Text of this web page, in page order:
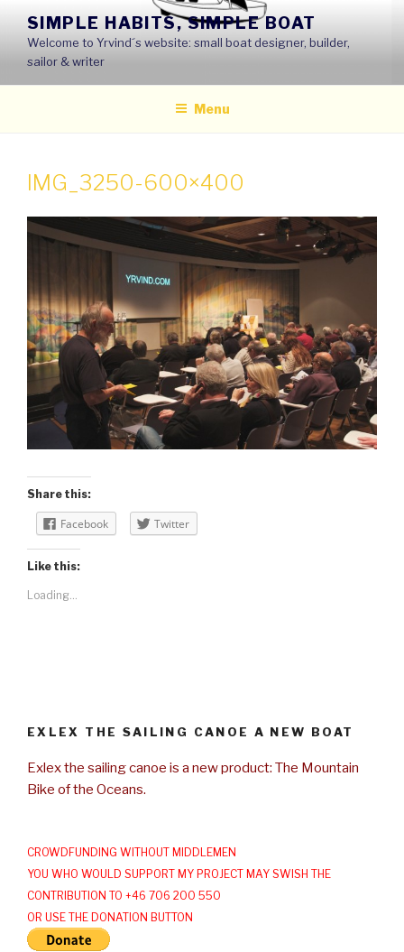
content
SIMPLE HABITS, SIMPLE BOAT
Welcome to Yrvind´s website: small boat designer, builder,
sailor & writer
Menu
IMG_3250-600×400
Share this:
Facebook Twitter
Like this:
Loading...
EXLEX THE SAILING CANOE A NEW BOAT
Exlex the sailing canoe is a new product: The Mountain
Bike of the Oceans.
CROWDFUNDING WITHOUT MIDDLEMEN
YOU WHO WOULD SUPPORT MY PROJECT MAY SWISH THE
CONTRIBUTION TO +46 706 200 550
OR USE THE DONATION BUTTON